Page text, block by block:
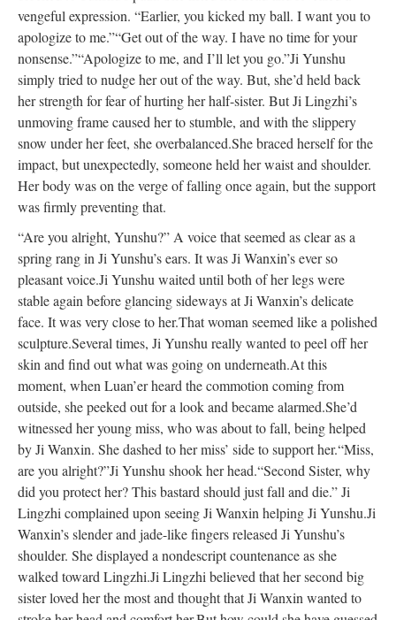
vengeful expression. “Earlier, you kicked my ball. I want you to
apologize to me.”“Get out of the way. I have no time for your
nonsense.”“Apologize to me, and I’ll let you go.”Ji Yunshu
simply tried to nudge her out of the way. But, she’d held back
her strength for fear of hurting her half-sister. But Ji Lingzhi’s
unmoving frame caused her to stumble, and with the slippery
snow under her feet, she overbalanced.She braced herself for the
impact, but unexpectedly, someone held her waist and shoulder.
Her body was on the verge of falling once again, but the support
was firmly preventing that.
“Are you alright, Yunshu?” A voice that seemed as clear as a
spring rang in Ji Yunshu’s ears. It was Ji Wanxin’s ever so
pleasant voice.Ji Yunshu waited until both of her legs were
stable again before glancing sideways at Ji Wanxin’s delicate
face. It was very close to her.That woman seemed like a polished
sculpture.Several times, Ji Yunshu really wanted to peel off her
skin and find out what was going on underneath.At this
moment, when Luan’er heard the commotion coming from
outside, she peeked out for a look and became alarmed.She’d
witnessed her young miss, who was about to fall, being helped
by Ji Wanxin. She dashed to her miss’ side to support her.“Miss,
are you alright?”Ji Yunshu shook her head.“Second Sister, why
did you protect her? This bastard should just fall and die.” Ji
Lingzhi complained upon seeing Ji Wanxin helping Ji Yunshu.Ji
Wanxin’s slender and jade-like fingers released Ji Yunshu’s
shoulder. She displayed a nondescript countenance as she
walked toward Lingzhi.Ji Lingzhi believed that her second big
sister loved her the most and thought that Ji Wanxin wanted to